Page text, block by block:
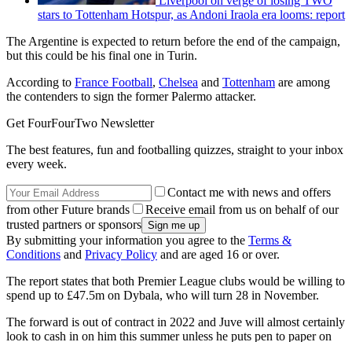
stars to Tottenham Hotspur, as Andoni Iraola era looms: report
The Argentine is expected to return before the end of the campaign,
but this could be his final one in Turin.
According to France Football, Chelsea and Tottenham are among
the contenders to sign the former Palermo attacker.
Get FourFourTwo Newsletter
The best features, fun and footballing quizzes, straight to your inbox
every week.
Contact me with news and offers
from other Future brands
Receive email from us on behalf of our
trusted partners or sponsors
By submitting your information you agree to the Terms &
Conditions and Privacy Policy and are aged 16 or over.
The report states that both Premier League clubs would be willing to
spend up to £47.5m on Dybala, who will turn 28 in November.
The forward is out of contract in 2022 and Juve will almost certainly
look to cash in on him this summer unless he puts pen to paper on